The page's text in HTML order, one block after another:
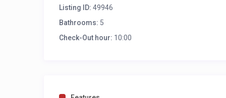
Designer décor in natural hues
SMART TV
Access to the main pool deck through sliding
Listing ID: 49946
Bathrooms: 5
Check-Out hour: 10:00